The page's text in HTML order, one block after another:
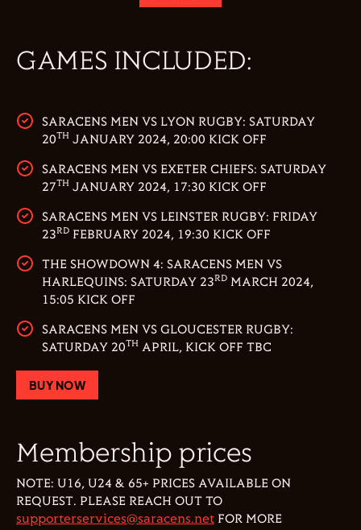
GAMES INCLUDED:
SARACENS MEN VS LYON RUGBY: SATURDAY
20TH JANUARY 2024, 20:00 KICK OFF
SARACENS MEN VS EXETER CHIEFS: SATURDAY
27TH JANUARY 2024, 17:30 KICK OFF
SARACENS MEN VS LEINSTER RUGBY: FRIDAY
23RD FEBRUARY 2024, 19:30 KICK OFF
THE SHOWDOWN 4: SARACENS MEN VS
HARLEQUINS: SATURDAY 23RD MARCH 2024,
15:05 KICK OFF
SARACENS MEN VS GLOUCESTER RUGBY:
SATURDAY 20TH APRIL, KICK OFF TBC
BUY NOW
Membership prices
NOTE: U16, U24 & 65+ PRICES AVAILABLE ON
REQUEST. PLEASE REACH OUT TO
supporterservices@saracens.net FOR MORE